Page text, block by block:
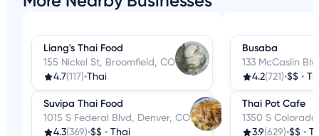
Liang's Thai Food
155 Nickel St, Broomfield, CO
4.7(117)•Thai
Suvipa Thai Food
1015 S Federal Blvd, Denver, CO
4.3(369)•$$ • Thai
Busaba
133 McCaslin
4.2(721)•$$ •
Thai Pot Cafe
1350 S
3.9(629)•$$ •